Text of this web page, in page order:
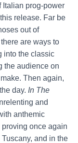
Italian prog-power
release. Far be
out of
are ways to
into the classic
the audience on
Then again,
day. In The
and
anthemic
once again
and in the